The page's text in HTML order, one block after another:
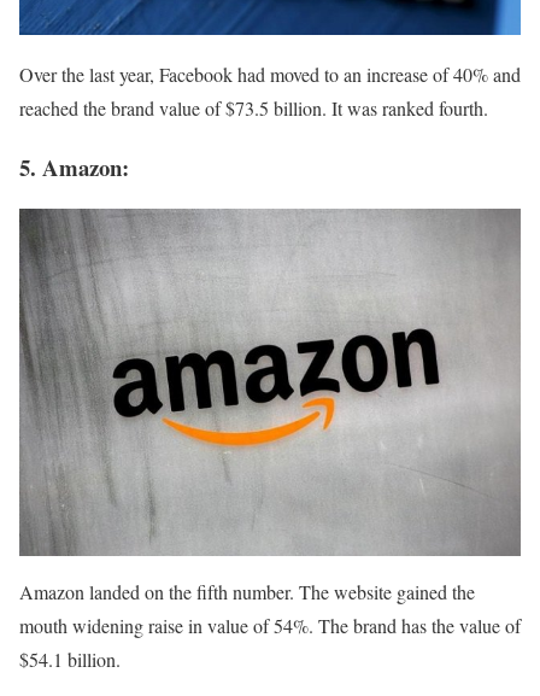
Over the last year, Facebook had moved to an increase of 40% and
reached the brand value of $73.5 billion. It was ranked fourth.
5. Amazon:
Amazon landed on the fifth number. The website gained the
mouth widening raise in value of 54%. The brand has the value of
$54.1 billion.